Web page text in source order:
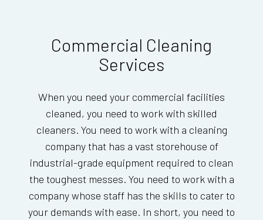
Commercial Cleaning
Services
When you need your commercial facilities
cleaned, you need to work with skilled
cleaners. You need to work with a cleaning
company that has a vast storehouse of
industrial-grade equipment required to clean
the toughest messes. You need to work with a
company whose staff has the skills to cater to
your demands with ease. In short, you need to